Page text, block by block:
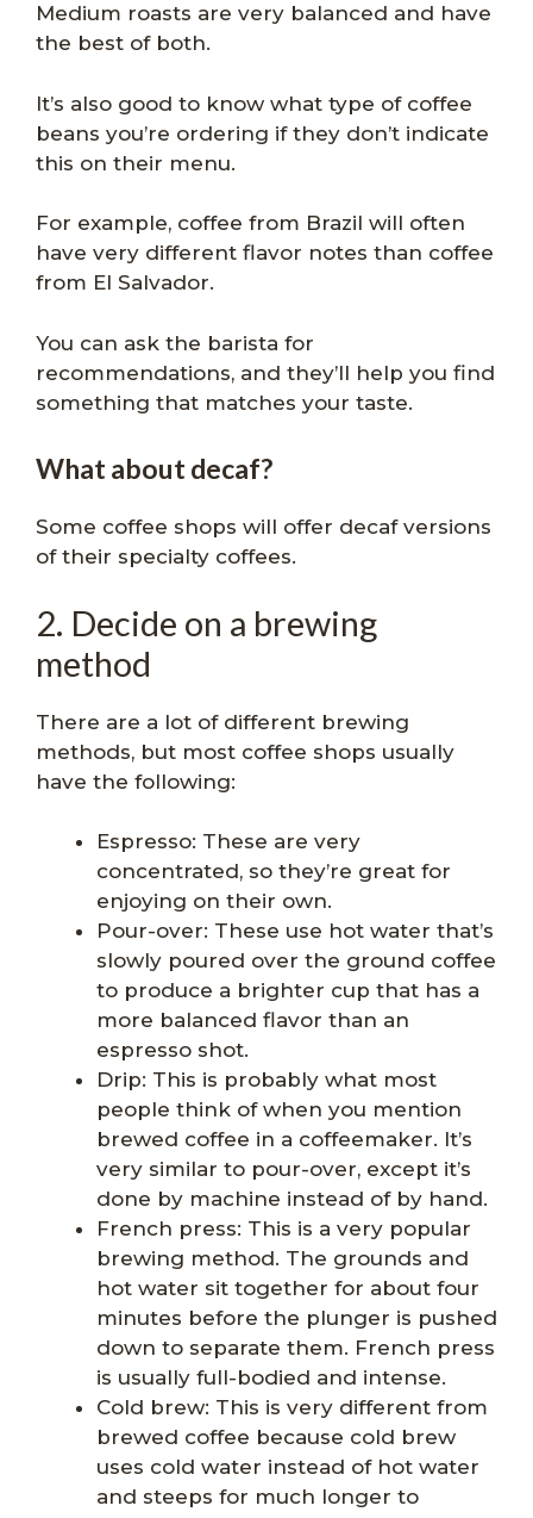
Medium roasts are very balanced and have
the best of both.
It’s also good to know what type of coffee
beans you’re ordering if they don’t indicate
this on their menu.
For example, coffee from Brazil will often
have very different flavor notes than coffee
from El Salvador.
You can ask the barista for
recommendations, and they’ll help you find
something that matches your taste.
What about decaf?
Some coffee shops will offer decaf versions
of their specialty coffees.
2. Decide on a brewing
method
There are a lot of different brewing
methods, but most coffee shops usually
have the following:
Espresso: These are very
concentrated, so they’re great for
enjoying on their own.
Pour-over: These use hot water that’s
slowly poured over the ground coffee
to produce a brighter cup that has a
more balanced flavor than an
espresso shot.
Drip: This is probably what most
people think of when you mention
brewed coffee in a coffeemaker. It’s
very similar to pour-over, except it’s
done by machine instead of by hand.
French press: This is a very popular
brewing method. The grounds and
hot water sit together for about four
minutes before the plunger is pushed
down to separate them. French press
is usually full-bodied and intense.
Cold brew: This is very different from
brewed coffee because cold brew
uses cold water instead of hot water
and steeps for much longer to